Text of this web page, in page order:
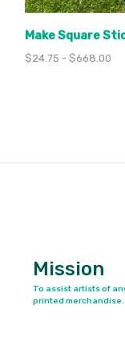
Make Square
$24.75 - $668.00
Mission
To assist artists of
printed merchandise.